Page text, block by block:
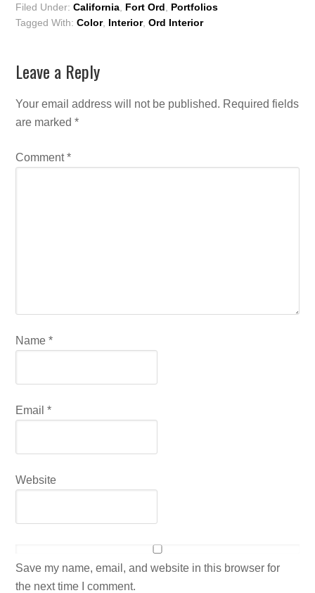
Filed Under:California Fort Ord
Portfolios
Tagged With:Color, Interior,Ord Interior
Leave a Reply
Your email address will not be published. Required fields
are marked*
Comment*
Name*
Email*
Website
Save my name, email, and website in this browser for
the next time I comment.